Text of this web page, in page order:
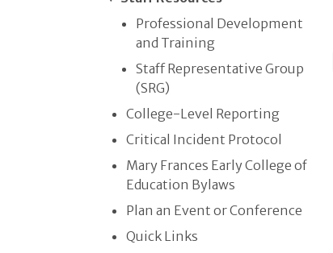
Professional Development
and Training
Staff Representative Group
(SRG)
College-Level Reporting
Critical Incident Protocol
Mary Frances Early College of
Education Bylaws
Plan an Event or Conference
Quick Links